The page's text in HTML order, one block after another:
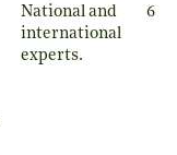
National and
international
experts.
6